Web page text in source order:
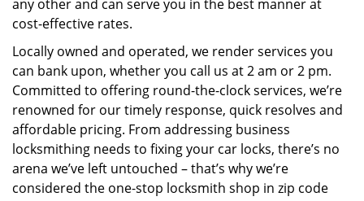
any other and can serve you in the best manner at
cost-effective rates.
Locally owned and operated, we render services you
can bank upon, whether you call us at 2 am or 2 pm.
Committed to offering round-the-clock services, we’re
renowned for our timely response, quick resolves and
affordable pricing. From addressing business
locksmithing needs to fixing your car locks, there’s no
arena we’ve left untouched – that’s why we’re
considered the one-stop locksmith shop in zip code